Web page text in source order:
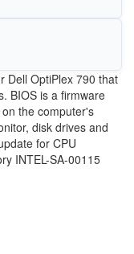
Dell OptiPlex 790 that
BIOS is a firmware
the computer's
disk drives and
for CPU
INTEL-SA-00115